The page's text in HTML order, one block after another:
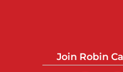
Join Robin